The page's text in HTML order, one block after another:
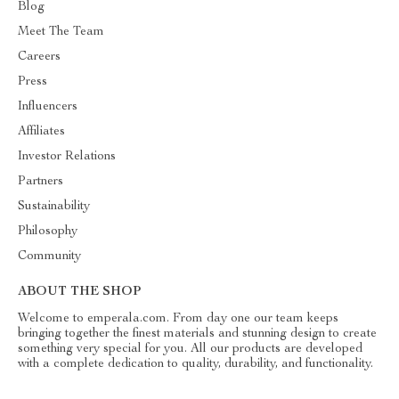
Blog
Meet The Team
Careers
Press
Influencers
Affiliates
Investor Relations
Partners
Sustainability
Philosophy
Community
ABOUT THE SHOP
Welcome to emperala.com. From day one our team keeps
bringing together the finest materials and stunning design to create
something very special for you. All our products are developed
with a complete dedication to quality, durability, and functionality.